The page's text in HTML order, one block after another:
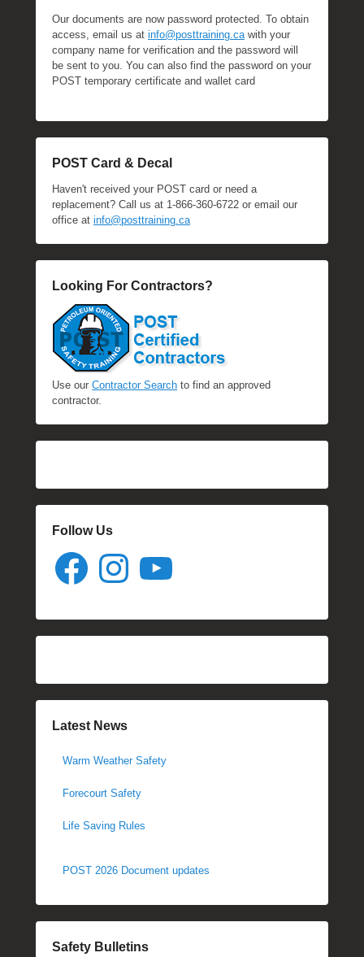
Our documents are now password protected. To obtain
access, email us at info@posttraining.ca with your
company name for verification and the password will
be sent to you. You can also find the password on your
POST temporary certificate and wallet card
POST Card & Decal
Haven't received your POST card or need a
replacement? Call us at 1-866-360-6722 or email our
office at info@posttraining.ca
Looking For Contractors?
Use our Contractor Search to find an approved
contractor.
Follow Us
Facebook Instagram
Latest News
Warm Weather Safety
Forecourt Safety
Life Saving Rules
POST 2026 Document updates
Safety Bulletins